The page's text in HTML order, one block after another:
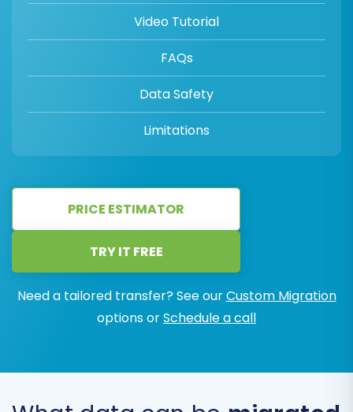
Video Tutorial
FAQs
Data Safety
Limitations
PRICE ESTIMATOR
TRY IT FREE
Need a tailored transfer? See ourCustom Migration
options orSchedule a call